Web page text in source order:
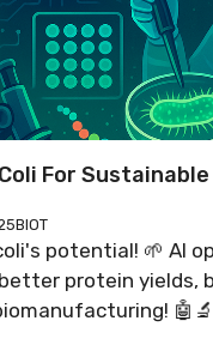
For
BIOT
potential! 🌱 AI
protein yields,